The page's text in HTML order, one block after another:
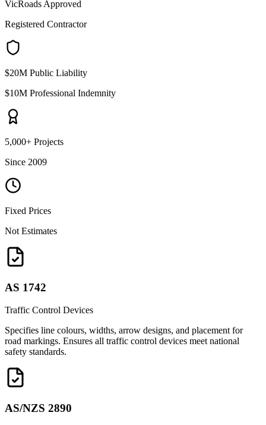
VicRoads Approved
Registered Contractor
$20M Public Liability
$10M Professional Indemnity
5,000+ Projects
Since 2009
Fixed Prices
Not Estimates
AS 1742
Traffic Control Devices
Specifies line colours, widths, arrow designs, and placement for
road markings. Ensures all traffic control devices meet national
safety standards.
AS/NZS 2890